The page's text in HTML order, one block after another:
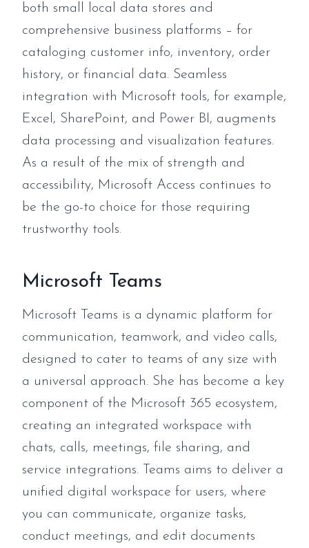
both small local data stores and
comprehensive business platforms – for
cataloging customer info, inventory, order
history, or financial data. Seamless
integration with Microsoft tools, for example,
Excel, SharePoint, and Power BI, augments
data processing and visualization features.
As a result of the mix of strength and
accessibility, Microsoft Access continues to
be the go-to choice for those requiring
trustworthy tools.
Microsoft Teams
Microsoft Teams is a dynamic platform for
communication, teamwork, and video calls,
designed to cater to teams of any size with
a universal approach. She has become a key
component of the Microsoft 365 ecosystem,
creating an integrated workspace with
chats, calls, meetings, file sharing, and
service integrations. Teams aims to deliver a
unified digital workspace for users, where
you can communicate, organize tasks,
conduct meetings, and edit documents